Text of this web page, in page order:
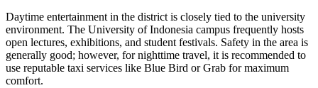
Daytime entertainment in the district is closely tied to the university
environment. The University of Indonesia campus frequently hosts
open lectures, exhibitions, and student festivals. Safety in the area is
generally good; however, for nighttime travel, it is recommended to
use reputable taxi services like Blue Bird or Grab for maximum
comfort.